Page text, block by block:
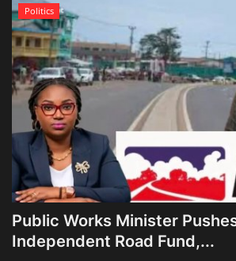
Politics
Public Works Minister
Independent Road Fund,...